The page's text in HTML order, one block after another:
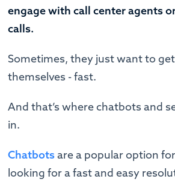
engage with call center agents
calls.
Sometimes, they just want to
themselves - fast.
And that’s where chatbots and
in.
Chatbotsare a popular option
looking for a fast and easy